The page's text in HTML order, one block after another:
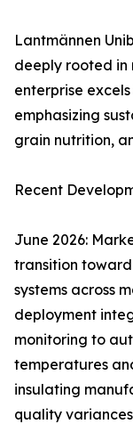
Lantmännen
deeply rooted in
enterprise
emphasizing
grain nutrition,
Recent
June 2026:
transition
systems across
deployment
monitoring to
temperatures
insulating
quality